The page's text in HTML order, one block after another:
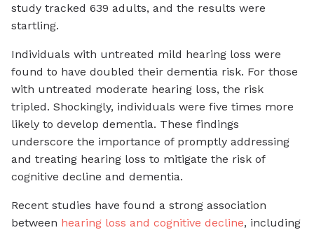
study tracked 639 adults, and the results were
startling.
Individuals with untreated mild hearing loss were
found to have doubled their dementia risk. For those
with untreated moderate hearing loss, the risk
tripled. Shockingly, individuals were five times more
likely to develop dementia. These findings
underscore the importance of promptly addressing
and treating hearing loss to mitigate the risk of
cognitive decline and dementia.
Recent studies have found a strong association
between hearing loss and cognitive decline, including